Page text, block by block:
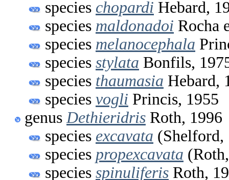
species chopardi Hebard,
species maldonadoi Rocha
species melanocephala
species stylata Bonfils,
species thaumasia Hebard,
species vogli Princis, 1955
genus Dethieridris Roth, 1996
species excavata (Shelford,
species propexcavata
species spinuliferis Roth,